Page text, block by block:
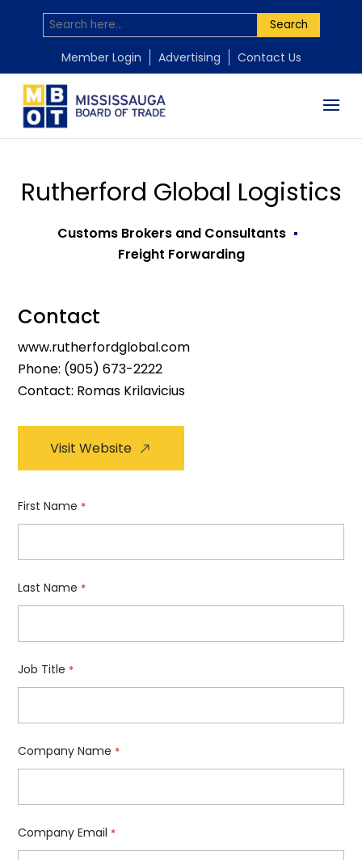
Search
Member Login Advertising Contact Us
Rutherford Global Logistics
Customs Brokers and Consultants
Freight Forwarding
Contact
www.rutherfordglobal.com
Phone: (905) 673-2222
Contact: Romas Krilavicius
Visit Website
First Name *
Last Name *
Job Title *
Company Name *
Company Email *